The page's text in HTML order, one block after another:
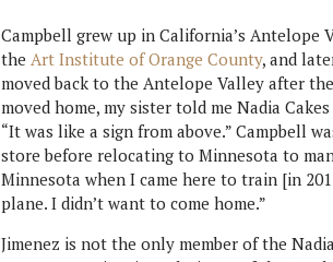
Campbell grew up in California’s Antelope
theArt Institute of Orange County, and
moved back to the Antelope Valley after
moved home, my sister told me Nadia
“It was like a sign from above.” Campbell
store before relocating to Minnesota to
Minnesota when I came here to train [in
plane. I didn’t want to come home.”
Jimenez is not the only member of the